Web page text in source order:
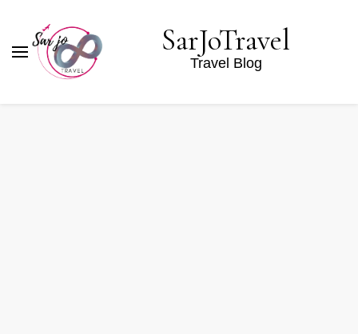
SarJoTravel
Travel Blog